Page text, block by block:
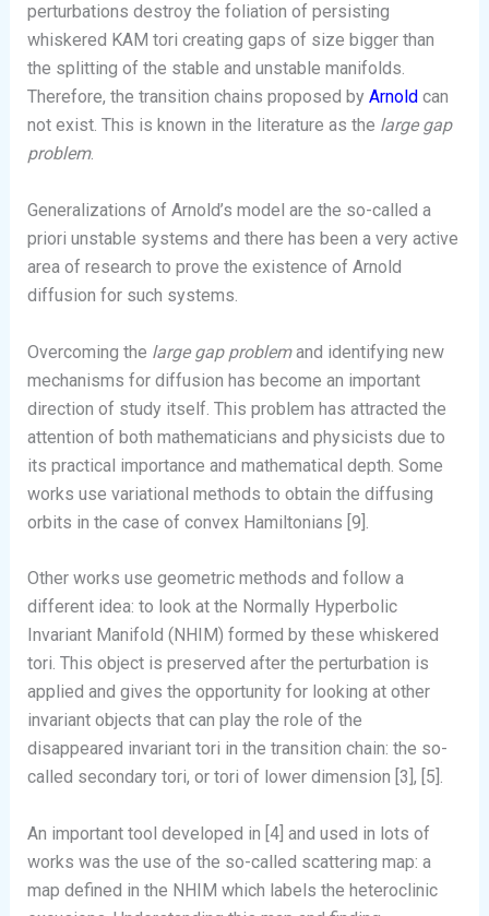
perturbations destroy the foliation of persisting
whiskered KAM tori creating gaps of size bigger than
the splitting of the stable and unstable manifolds.
Therefore, the transition chains proposed by Arnold can
not exist. This is known in the literature as the large gap
problem.
Generalizations of Arnold’s model are the so-called a
priori unstable systems and there has been a very active
area of research to prove the existence of Arnold
diffusion for such systems.
Overcoming the large gap problemand identifying new
mechanisms for diffusion has become an important
direction of study itself. This problem has attracted the
attention of both mathematicians and physicists due to
its practical importance and mathematical depth. Some
works use variational methods to obtain the diffusing
orbits in the case of convex Hamiltonians [9].
Other works use geometric methods and follow a
different idea: to look at the Normally Hyperbolic
Invariant Manifold (NHIM) formed by these whiskered
tori. This object is preserved after the perturbation is
applied and gives the opportunity for looking at other
invariant objects that can play the role of the
disappeared invariant tori in the transition chain: the so-
called secondary tori, or tori of lower dimension [3], [5].
An important tool developed in [4] and used in lots of
works was the use of the so-called scattering map: a
map defined in the NHIM which labels the heteroclinic